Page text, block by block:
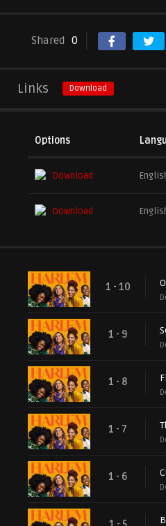
Shared 0
Links Download
Options
Download
Download
1 - 10
1 - 9
1 - 8
1 - 7
1 - 6